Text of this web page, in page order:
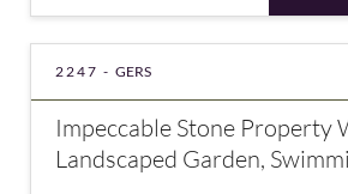
2247 - GERS
Impeccable Stone Property
Landscaped Garden,